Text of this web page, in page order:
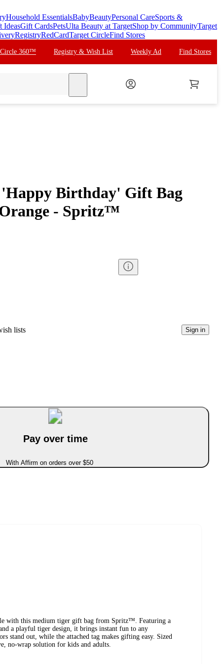
Household EssentialsBabyBeautyPersonal CareSports &
IdeasGift CardsPetsUlta Beauty at TargetShop by CommunityTarget
RegistryRedCardTarget CircleFind Stores
Circle 360™ Registry & Wish List Weekly Ad Find Stores
Birthday' Gift Bag
- Spritz™
lists Sign in
Pay over time
With Affirm on orders over $50
with this medium tiger gift bag from Spritz™. Featuring a
a playful tiger design, it brings instant fun to any
stand out, while the attached tag makes gifting easy. Sized
no-wrap solution for kids and adults.